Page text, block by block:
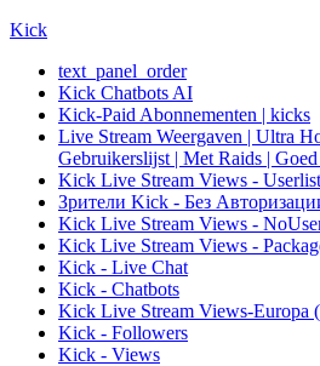
Kick
text_panel_order
Kick Chatbots AI
Kick-Paid Abonnementen | kicks
Live Stream Weergaven | Ultra
Gebruikerslijst | Met Raids |
Kick Live Stream Views - Userlist
Зрители Kick - Без
Kick Live Stream Views -
Kick Live Stream Views -
Kick - Live Chat
Kick - Chatbots
Kick Live Stream Views-Europa
Kick - Followers
Kick - Views